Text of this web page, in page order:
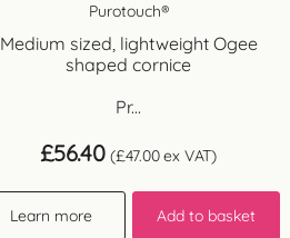
Purotouch®
Medium sized, lightweight Ogee
shaped cornice
Pr...
£56.40 (£47.00ex VAT)
Learn more Add to basket